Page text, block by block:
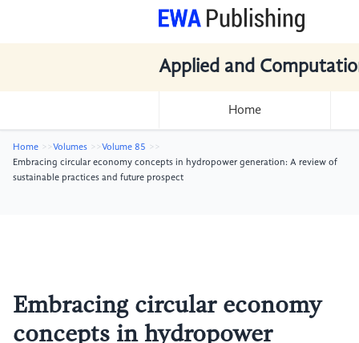
Applied and
Home
Home Volumes
Volume 85
Embracing circular economy concepts in hydropower generation: A review of
sustainable practices and future prospect
Embracing circular economy
concepts in hydropower